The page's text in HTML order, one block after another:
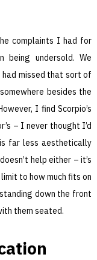
complaints I had for
being undersold. We
had missed that sort of
besides the
I find Scorpio’s
– I never thought I’d
far less aesthetically
help either – it’s
to how much fits on
down the front
them seated.